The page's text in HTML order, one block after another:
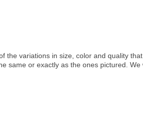
the variations in size, color and quality
same or exactly as the ones pictured. We